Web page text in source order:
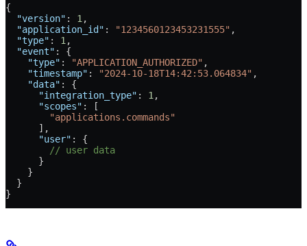
{
  "version"
: 1 ,
  "application_id"
: "1234560123453231555" ,
  "type"
: 1 ,
  "event"
: {
    "type"
: "APPLICATION_AUTHORIZED" ,
    "timestamp"
: "2024-10-18T14:42:53.064834" ,
    "data"
: {
      "integration_type"
: 1 ,
      "scopes"
: [
        "applications.commands"
      ],
      "user"
: {
        // user data
      }
    }
  }
}